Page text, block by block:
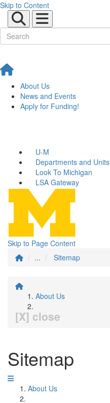
Skip to Content
About Us
News and Events
Apply for Funding!
U-M
Departments and Units
Look To Michigan
LSA Gateway
Skip to Page Content
...
Sitemap
About Us
[X] close
Sitemap
About Us